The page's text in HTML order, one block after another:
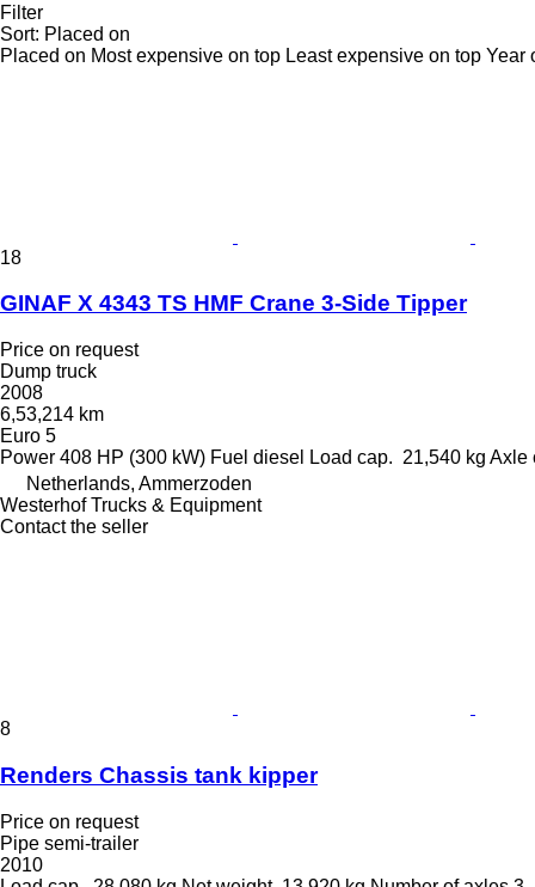
Filter
Sort: Placed on
Placed on Most expensive on top Least expensive on top Year
18
GINAF X 4343 TS HMF Crane 3-Side Tipper
Price on request
Dump truck
2008
6,53,214 km
Euro 5
Power 408 HP (300 kW) Fuel diesel Load cap. 21,540 kg Axle
Netherlands, Ammerzoden
Westerhof Trucks & Equipment
Contact the seller
8
Renders Chassis tank kipper
Price on request
Pipe semi-trailer
2010